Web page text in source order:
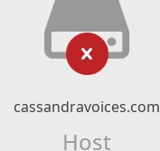
cassandravoices.com
Host